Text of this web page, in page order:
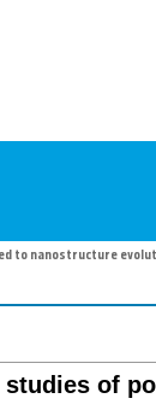
to nanostructure
of